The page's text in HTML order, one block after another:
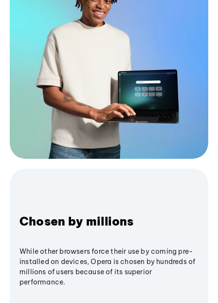
Chosen by millions
While other browsers force their use by coming pre-
installed on devices, Opera is chosen by hundreds of
millions of users because of its superior
performance.